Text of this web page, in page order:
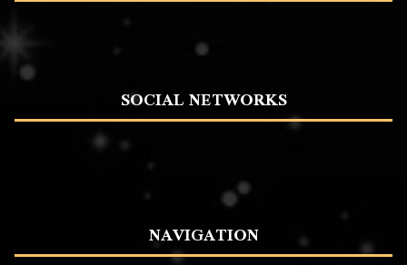
SOCIAL NETWORKS
NAVIGATION